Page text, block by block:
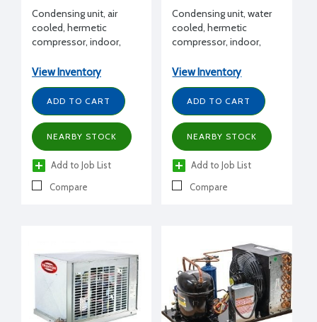
Condensing unit, air
cooled, hermetic
compressor, indoor,
Temp, R404A, R407C,
R448A, R449A, 1 HP, 208-
230/1/60 volt, with
Receiver, suction valve,
fan guard, end covers,
filter drier, moisture
indicator, conduit,
pressure control/EUC
View Inventory
ADD TO CART
NEARBY STOCK
Add to Job List
Compare
Condensing unit, water
cooled, hermetic
compressor, indoor,
Temp, R404A, R407C,
R448A, R449A, 1 HP, 208-
230/1/60 volt, with
Receiver with valve,
suction valve, conduit,
pressure control/EUC,
water valve
View Inventory
ADD TO CART
NEARBY STOCK
Add to Job List
Compare